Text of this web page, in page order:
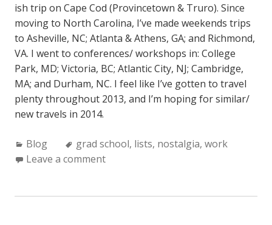
ish trip on Cape Cod (Provincetown & Truro). Since
moving to North Carolina, I’ve made weekends trips
to Asheville, NC; Atlanta & Athens, GA; and Richmond,
VA. I went to conferences/ workshops in: College
Park, MD; Victoria, BC; Atlantic City, NJ; Cambridge,
MA; and Durham, NC. I feel like I’ve gotten to travel
plenty throughout 2013, and I’m hoping for similar/
new travels in 2014.
C
a
Blog
T
a
grad school, lists, nostalgia, work
Leave a comment